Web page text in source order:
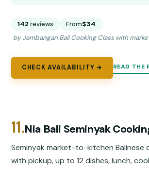
142 reviews From$34
by Jambangan Bali Cooking Class with
CHECK AVAILABILITY → READ THE
11.Nia Bali Seminyak
Seminyak market-to-kitchen Balinese
with pickup, up to 12 dishes, lunch,